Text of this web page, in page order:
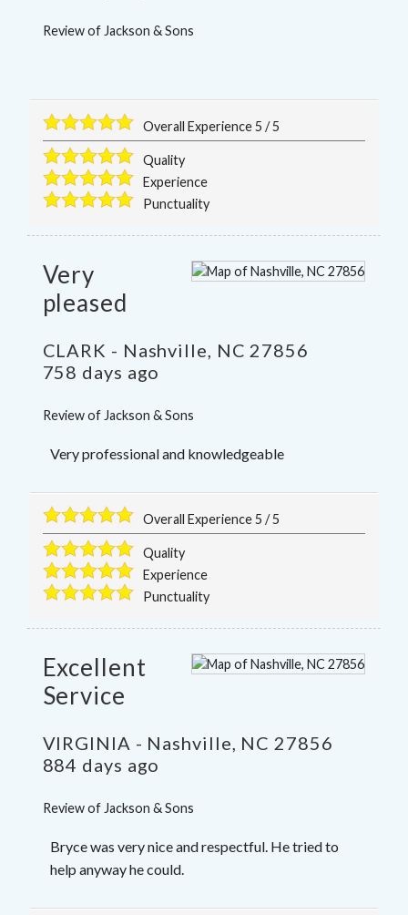
Review of Jackson & Sons
Overall Experience5 /5
Quality
Experience
Punctuality
Very
pleased
CLARK - Nashville, NC 27856
758 days ago
Review of Jackson & Sons
Very professional and knowledgeable
Overall Experience5 /5
Quality
Experience
Punctuality
Excellent
Service
VIRGINIA - Nashville, NC 27856
884 days ago
Review of Jackson & Sons
Bryce was very nice and respectful. He tried to
help anyway he could.